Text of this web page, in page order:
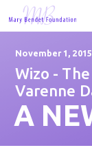
November 1, 2015
Wizo -
Varenne
A